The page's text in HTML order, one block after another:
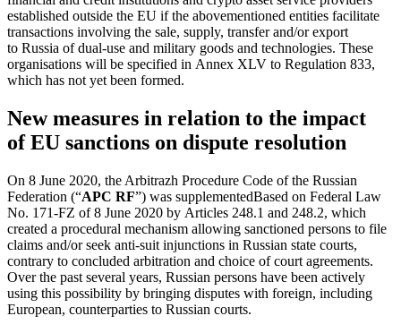
established outside the EU if the abovementioned entities facilitate
transactions involving the sale, supply, transfer and/or export
to Russia ofdual-use and military goods and technologies. These
organisations will be specified in Annex XLV to Regulation 833,
which has not yet been formed.
New measures in relation to the impact
of EU sanctions on dispute resolution
On 8 June 2020, the Arbitrazh Procedure Code of the Russian
Federation (“APC RF”) was supplementedBased on Federal Law
No. 171-FZ of 8 June 2020 by Articles 248.1 and 248.2, which
created a procedural mechanism allowing sanctioned persons to file
claims and/or seek anti-suit injunctions in Russian state courts,
contrary to concluded arbitration and choice of court agreements.
Over the past several years, Russian persons have been actively
using this possibility by bringing disputes with foreign, including
European, counterparties to Russian courts.